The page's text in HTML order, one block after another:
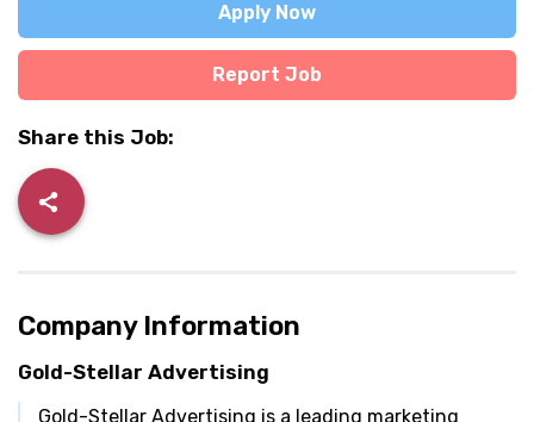
Apply Now
Report Job
Share this Job:
Company Information
Gold-Stellar Advertising
Gold-Stellar Advertising is a leading marketing